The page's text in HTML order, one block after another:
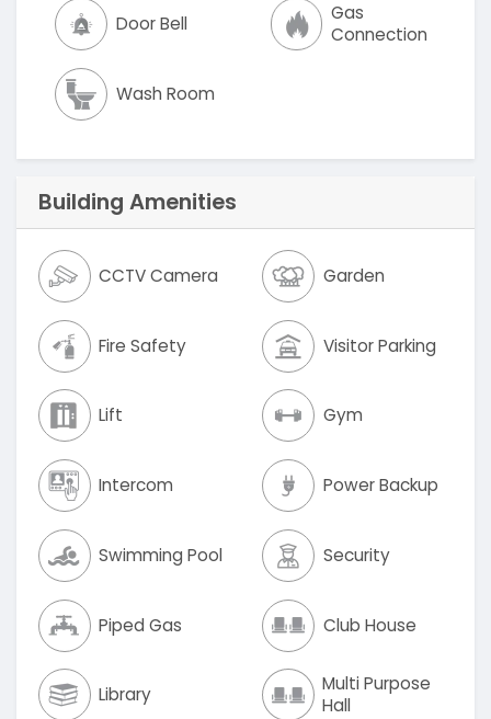
Door Bell
Gas
Connection
Wash Room
Building Amenities
CCTV Camera Garden
Fire Safety Visitor Parking
Lift Gym
Intercom Power Backup
Swimming Pool Security
Piped Gas Club House
Library
Multi Purpose
Hall